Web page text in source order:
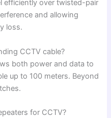
efficiently over twisted-pair
and allowing
loss.
CCTV cable?
both power and data to
up to 100 meters. Beyond
for CCTV?